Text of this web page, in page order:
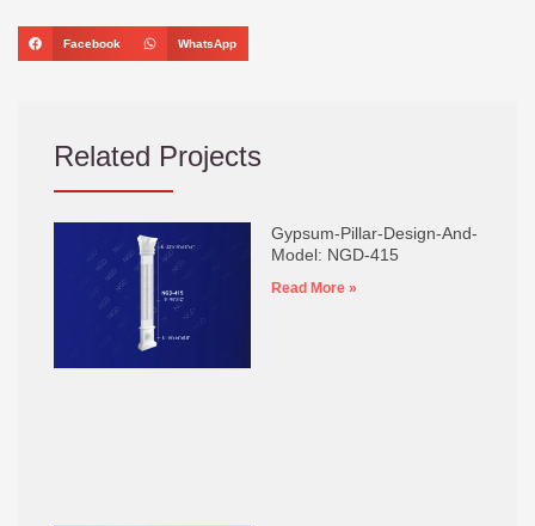
Facebook WhatsApp
Related Projects
Gypsum-Pillar-Design-And-
Model: NGD-415
Read More »